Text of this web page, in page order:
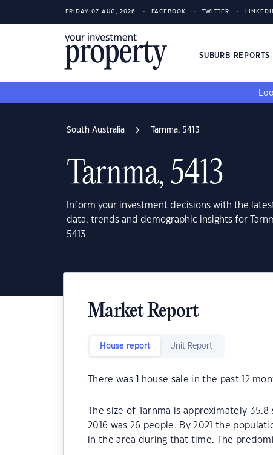
FRIDAY 07 AUG, 2026 FACEBOOK TWITTER
SUBURB REPORTS
South Australia Tarnma, 5413
Tarnma, 5413
Inform your investment decisions with the
data, trends and demographic insights for
5413
Market Report
House report Unit Report
There was house sale in the past 12
The size of Tarnma is approximately
2016 was 26 people. By 2021 the
in the area during that time. The